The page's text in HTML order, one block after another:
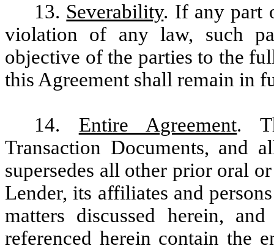
13. Severability. If any part
violation of any law, such
objective of the parties to the
this Agreement shall remain in
14. Entire Agreement.
Transaction Documents, and
supersedes all other prior oral
Lender, its affiliates and
matters discussed herein,
referenced herein contain the